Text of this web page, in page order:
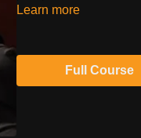
Learn more
Full Course